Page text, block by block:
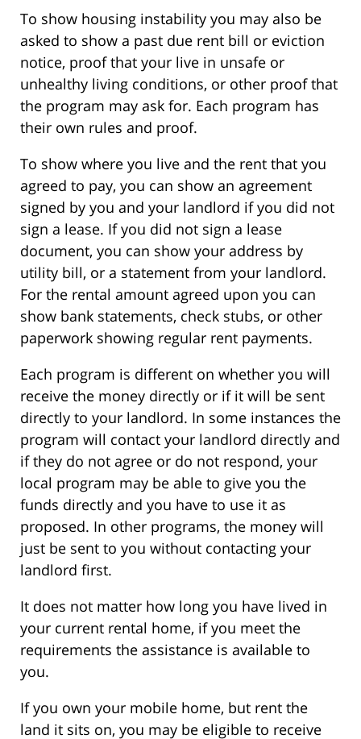
To show housing instability you may also be
asked to show a past due rent bill or eviction
notice, proof that your live in unsafe or
unhealthy living conditions, or other proof that
the program may ask for. Each program has
their own rules and proof.
To show where you live and the rent that you
agreed to pay, you can show an agreement
signed by you and your landlord if you did not
sign a lease. If you did not sign a lease
document, you can show your address by
utility bill, or a statement from your landlord.
For the rental amount agreed upon you can
show bank statements, check stubs, or other
paperwork showing regular rent payments.
Each program is different on whether you will
receive the money directly or if it will be sent
directly to your landlord. In some instances the
program will contact your landlord directly and
if they do not agree or do not respond, your
local program may be able to give you the
funds directly and you have to use it as
proposed. In other programs, the money will
just be sent to you without contacting your
landlord first.
It does not matter how long you have lived in
your current rental home, if you meet the
requirements the assistance is available to
you.
If you own your mobile home, but rent the
land it sits on, you may be eligible to receive